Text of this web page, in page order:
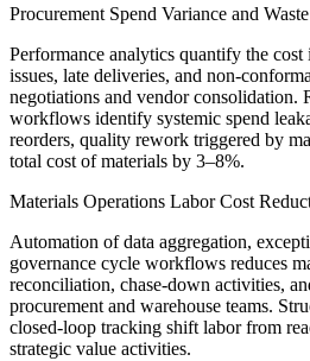
Procurement Spend Variance and
Performance analytics quantify the
issues, late deliveries, and non-
negotiations and vendor consolidation.
workflows identify systemic spend
reorders, quality rework triggered by
total cost of materials by 3–8%.
Materials Operations Labor Cost
Automation of data aggregation,
governance cycle workflows reduces
reconciliation, chase-down activities,
procurement and warehouse teams.
closed-loop tracking shift labor from
strategic value activities.